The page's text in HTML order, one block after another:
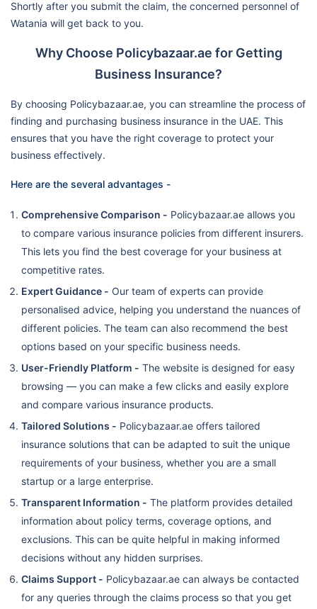
Shortly after you submit the claim, the concerned personnel of
Watania will get back to you.
Why Choose Policybazaar.ae for Getting
Business Insurance?
By choosing Policybazaar.ae, you can streamline the process of
finding and purchasing business insurance in the UAE. This
ensures that you have the right coverage to protect your
business effectively.
Here are the several advantages -
Comprehensive Comparison - Policybazaar.ae allows you
to compare various insurance policies from different insurers.
This lets you find the best coverage for your business at
competitive rates.
Expert Guidance - Our team of experts can provide
personalised advice, helping you understand the nuances of
different policies. The team can also recommend the best
options based on your specific business needs.
User-Friendly Platform - The website is designed for easy
browsing — you can make a few clicks and easily explore
and compare various insurance products.
Tailored Solutions - Policybazaar.ae offers tailored
insurance solutions that can be adapted to suit the unique
requirements of your business, whether you are a small
startup or a large enterprise.
Transparent Information - The platform provides detailed
information about policy terms, coverage options, and
exclusions. This can be quite helpful in making informed
decisions without any hidden surprises.
Claims Support - Policybazaar.ae can always be contacted
for any queries through the claims process so that you get